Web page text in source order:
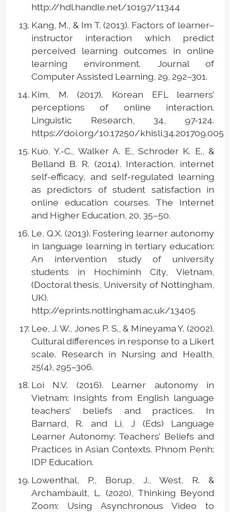
http://hdl.handle.net/10197/11344
Kang, M., & Im T. (2013). Factors of learner–
instructor interaction which predict
perceived learning outcomes in online
learning environment. Journal of
Computer Assisted Learning, 29, 292–301.
Kim, M. (2017). Korean EFL learners’
perceptions of online interaction.
Linguistic Research, 34, 97-124.
https://doi.org/10.17250/khisli.34.201709.005
Kuo, Y.-C., Walker A. E., Schroder K. E., &
Belland B. R. (2014). Interaction, internet
self-efficacy, and self-regulated learning
as predictors of student satisfaction in
online education courses. The Internet
and Higher Education, 20, 35–50.
Le, Q.X. (2013). Fostering learner autonomy
in language learning in tertiary education:
An intervention study of university
students in Hochiminh City, Vietnam,
(Doctoral thesis, University of Nottingham,
UK).
http://eprints.nottingham.ac.uk/13405
Lee, J. W., Jones P. S., & Mineyama Y. (2002).
Cultural differences in response to a Likert
scale. Research in Nursing and Health,
25(4), 295–306.
Loi N.V. (2016). Learner autonomy in
Vietnam: Insights from English language
teachers’ beliefs and practices. In
Barnard, R. and Li, J (Eds) Language
Learner Autonomy: Teachers’ Beliefs and
Practices in Asian Contexts. Phnom Penh:
IDP Education.
Lowenthal, P., Borup, J., West, R. &
Archambault, L. (2020), Thinking Beyond
Zoom: Using Asynchronous Video to